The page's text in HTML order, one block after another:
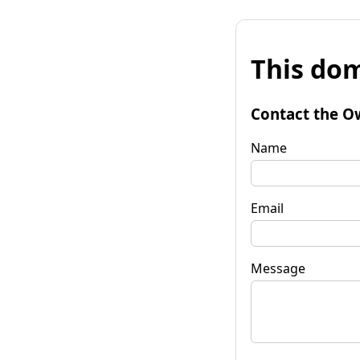
This
Contact the
Name
Email
Message